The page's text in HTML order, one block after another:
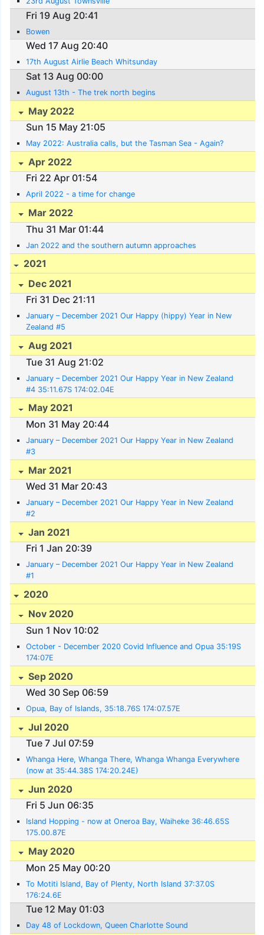
Fri 19 Aug 20:41
Bowen
Wed 17 Aug 20:40
17th August Airlie Beach Whitsunday
Sat 13 Aug 00:00
August 13th - The trek north begins
May 2022
Sun 15 May 21:05
May 2022: Australia calls, but the Tasman Sea - Again?
Apr 2022
Fri 22 Apr 01:54
April 2022 - a time for change
Mar 2022
Thu 31 Mar 01:44
Jan 2022 and the southern autumn approaches
2021
Dec 2021
Fri 31 Dec 21:11
January – December 2021 Our Happy (hippy) Year in New
Zealand #5
Aug 2021
Tue 31 Aug 21:02
January – December 2021 Our Happy Year in New Zealand
#4 35:11.67S 174:02.04E
May 2021
Mon 31 May 20:44
January – December 2021 Our Happy Year in New Zealand
#3
Mar 2021
Wed 31 Mar 20:43
January – December 2021 Our Happy Year in New Zealand
#2
Jan 2021
Fri 1 Jan 20:39
January – December 2021 Our Happy Year in New Zealand
#1
2020
Nov 2020
Sun 1 Nov 10:02
October - December 2020 Covid Influence and Opua 35:19S
174:07E
Sep 2020
Wed 30 Sep 06:59
Opua, Bay of Islands, 35:18.76S 174:07.57E
Jul 2020
Tue 7 Jul 07:59
Whanga Here, Whanga There, Whanga Whanga Everywhere
(now at 35:44.38S 174:20.24E)
Jun 2020
Fri 5 Jun 06:35
Island Hopping - now at Oneroa Bay, Waiheke 36:46.65S
175.00.87E
May 2020
Mon 25 May 00:20
To Motiti Island, Bay of Plenty, North Island 37:37.0S
176:24.6E
Tue 12 May 01:03
Day 48 of Lockdown, Queen Charlotte Sound